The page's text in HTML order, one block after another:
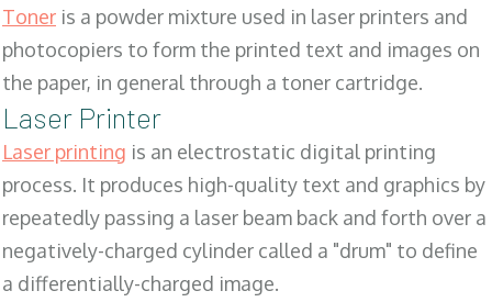
Toner is a powder mixture used in laser printers and
photocopiers to form the printed text and images on
the paper, in general through a toner cartridge.
Laser Printer
Laser printing is an electrostatic digital printing
process. It produces high-quality text and graphics by
repeatedly passing a laser beam back and forth over a
negatively-charged cylinder called a "drum" to define
a differentially-charged image.